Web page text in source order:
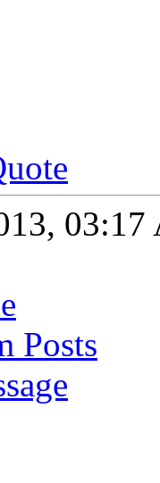
03:17
Posts